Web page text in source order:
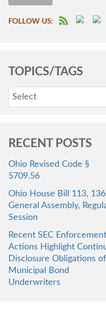
FOLLOW US:
TOPICS/TAGS
Select
RECENT POSTS
Ohio Revised Code §
5709.56
Ohio House Bill 113,
General Assembly,
Session
Recent SEC Enforcement
Actions Highlight
Disclosure Obligations of
Municipal Bond
Underwriters